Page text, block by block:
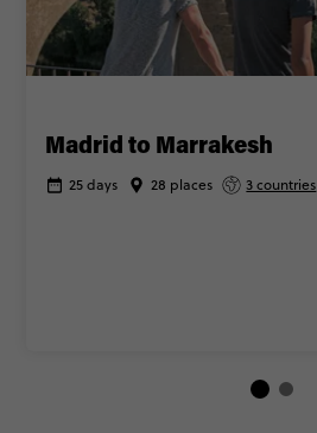
Madrid to Marrakesh
25 days 28 places 3 countries